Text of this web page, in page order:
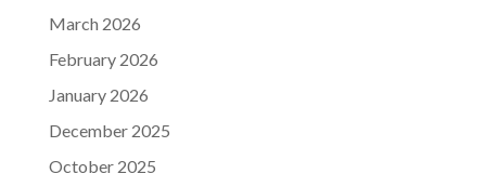
March 2026
February 2026
January 2026
December 2025
October 2025